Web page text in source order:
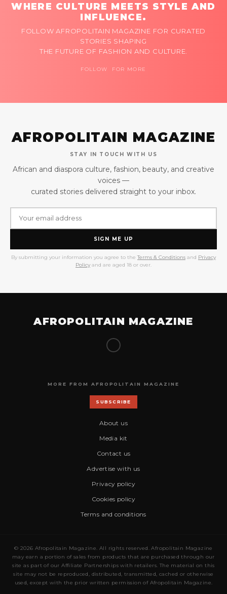
WHERE CULTURE MEETS STYLE AND
INFLUENCE.
FOLLOW AFROPOLITAIN MAGAZINE FOR CURATED
STORIES SHAPING
THE FUTURE OF FASHION AND CULTURE.
FOLLOW FOR MORE
AFROPOLITAIN MAGAZINE
STAY IN TOUCH WITH US
African and diaspora culture, fashion, beauty, and creative
voices —
curated stories delivered straight to your inbox.
SIGN ME UP
By submitting your information you agree to the Terms & Conditions and Privacy
Policy and are aged 18 or over.
AFROPOLITAIN MAGAZINE
MORE FROM AFROPOLITAIN MAGAZINE
SUBSCRIBE
About us
Media kit
Contact us
Advertise with us
Privacy policy
Cookies policy
Terms and conditions
© 2026 Afropolitain Magazine. All rights reserved. Afropolitain Magazine
may earn a portion of sales from products that are purchased through our
site as part of our Affiliate Partnerships with retailers. The material on this
site may not be reproduced, distributed, transmitted, cached or otherwise
used, except with the prior written permission of Afropolitain Magazine.